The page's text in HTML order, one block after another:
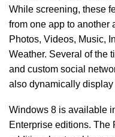
While screening, these
from one app to another
Photos, Videos, Music,
Weather. Several of the
and custom social
also dynamically display
Windows 8 is available
Enterprise editions. The